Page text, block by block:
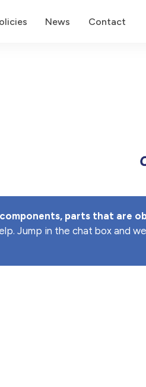
News Contact
parts that are
Jump in the chat box and